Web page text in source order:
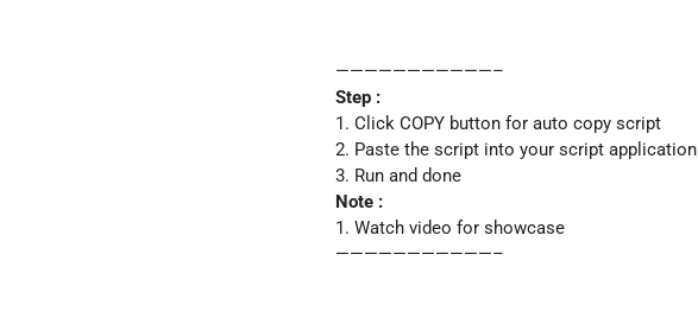
———————————–
Step :
1. Click COPY button for auto copy script
2. Paste the script into your script application
3. Run and done
Note :
1. Watch video for showcase
———————————–